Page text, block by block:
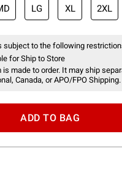
LG XL 2XL
subject to the following
for Ship to Store
is made to order. It may ship
Canada, or APO/FPO Shipping.
ADD TO BAG